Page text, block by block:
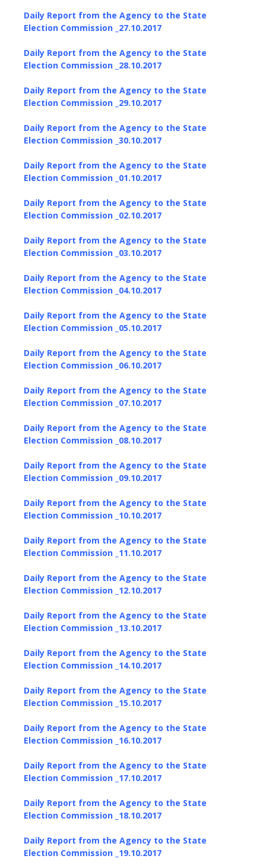
Daily Report from the Agency to the State
Election Commission _27.10.2017
Daily Report from the Agency to the State
Election Commission _28.10.2017
Daily Report from the Agency to the State
Election Commission _29.10.2017
Daily Report from the Agency to the State
Election Commission _30.10.2017
Daily Report from the Agency to the State
Election Commission _01.10.2017
Daily Report from the Agency to the State
Election Commission _02.10.2017
Daily Report from the Agency to the State
Election Commission _03.10.2017
Daily Report from the Agency to the State
Election Commission _04.10.2017
Daily Report from the Agency to the State
Election Commission _05.10.2017
Daily Report from the Agency to the State
Election Commission _06.10.2017
Daily Report from the Agency to the State
Election Commission _07.10.2017
Daily Report from the Agency to the State
Election Commission _08.10.2017
Daily Report from the Agency to the State
Election Commission _09.10.2017
Daily Report from the Agency to the State
Election Commission _10.10.2017
Daily Report from the Agency to the State
Election Commission _11.10.2017
Daily Report from the Agency to the State
Election Commission _12.10.2017
Daily Report from the Agency to the State
Election Commission _13.10.2017
Daily Report from the Agency to the State
Election Commission _14.10.2017
Daily Report from the Agency to the State
Election Commission _15.10.2017
Daily Report from the Agency to the State
Election Commission _16.10.2017
Daily Report from the Agency to the State
Election Commission _17.10.2017
Daily Report from the Agency to the State
Election Commission _18.10.2017
Daily Report from the Agency to the State
Election Commission _19.10.2017